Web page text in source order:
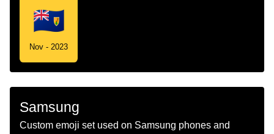
Nov - 2023
Samsung
Custom emoji set used on Samsung phones and